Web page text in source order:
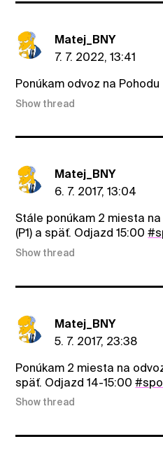
Matej_BNY
7. 7. 2022, 13:41
Ponúkam odvoz na Pohodu
Show thread
Matej_BNY
6. 7. 2017, 13:04
Stále ponúkam 2 miesta
(P1) a späť. Odjazd 15:00
Show thread
Matej_BNY
5. 7. 2017, 23:38
Ponúkam 2 miesta na
späť. Odjazd 14-15:00
Show thread